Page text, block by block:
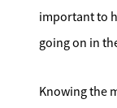
Mathieu
important to
going on in
Knowing the